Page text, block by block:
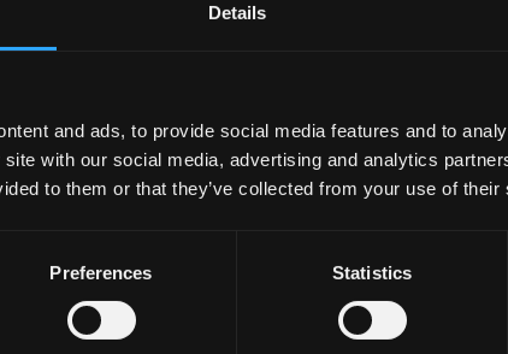
Details
and ads, to provide social media features and to
with our social media, advertising and analytics
to them or that they’ve collected from your use of their
Preferences Statistics
for
your mind
step, it is not